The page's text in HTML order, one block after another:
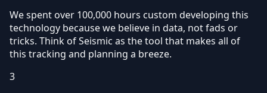
We spent over 100,000 hours custom developing this
technology because we believe in data, not fads or
tricks. Think of Seismic as the tool that makes all of
this tracking and planning a breeze.
3